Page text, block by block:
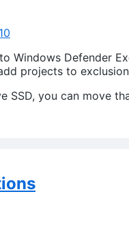
Windows Defender
projects to
SSD, you can move